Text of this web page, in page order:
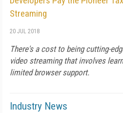
Streaming
20 JUL 2018
There's a cost to being cutting-
video streaming that involves
limited browser support.
Industry News